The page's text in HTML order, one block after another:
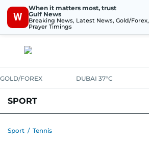
W
When it matters most, trust
Gulf News
Breaking News, Latest News, Gold/Forex,
Prayer Timings
GOLD/FOREX DUBAI 37°C
SPORT
Sport / Tennis